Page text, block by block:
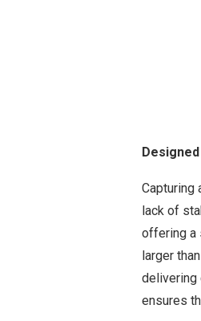
Capturing
lack of
offering a
larger
delivering
ensures